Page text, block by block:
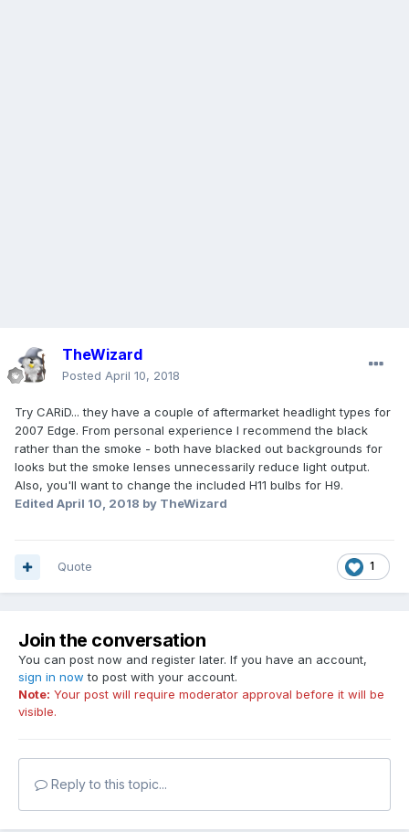
TheWizard
Posted April 10, 2018
Try CARiD... they have a couple of aftermarket headlight types for
2007 Edge. From personal experience I recommend the black
rather than the smoke - both have blacked out backgrounds for
looks but the smoke lenses unnecessarily reduce light output.
Also, you'll want to change the included H11 bulbs for H9.
Edited April 10, 2018 by TheWizard
1
Quote
Join the conversation
You can post now and register later. If you have an account,
sign in now to post with your account.
Note: Your post will require moderator approval before it will be
visible.
Reply to this topic...